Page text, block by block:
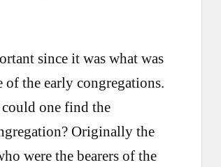
since it was what was
of the early congregations.
one find the
Originally the
were the bearers of the